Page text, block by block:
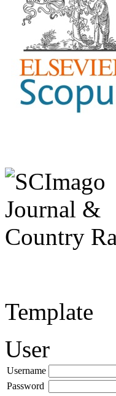
Template
User
Username
Password